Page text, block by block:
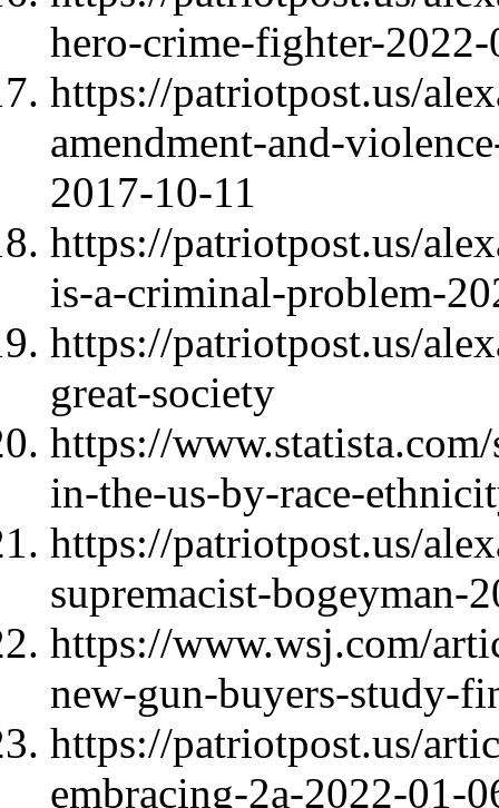
hero-crime-fighter-
https://patriotpost.us/
amendment-and-
2017-10-11
https://patriotpost.us/
is-a-criminal-problem-
https://patriotpost.us/
great-society
https://
in-the-us-by-race-
https://patriotpost.us/
supremacist-bogeyman-
https://www.wsj.com/
new-gun-buyers-study-
https://patriotpost.us/
embracing-2a-2022-01-